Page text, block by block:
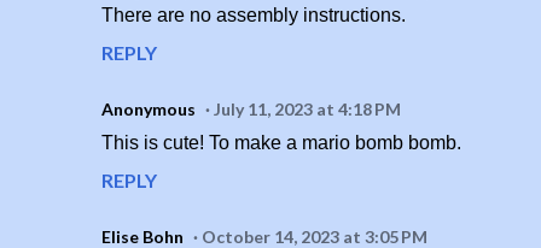
There are no assembly instructions.
REPLY
Anonymous
July 11, 2023 at 4:18 PM
This is cute! To make a mario bomb bomb.
REPLY
Elise Bohn
October 14, 2023 at 3:05 PM